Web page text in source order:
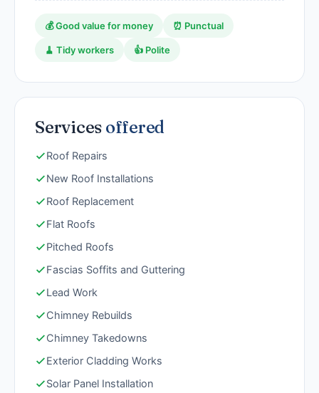
💰 Good value for money ⏰ Punctual
🧹 Tidy workers 👍 Polite
Services offered
Roof Repairs
New Roof Installations
Roof Replacement
Flat Roofs
Pitched Roofs
Fascias Soffits and Guttering
Lead Work
Chimney Rebuilds
Chimney Takedowns
Exterior Cladding Works
Solar Panel Installation